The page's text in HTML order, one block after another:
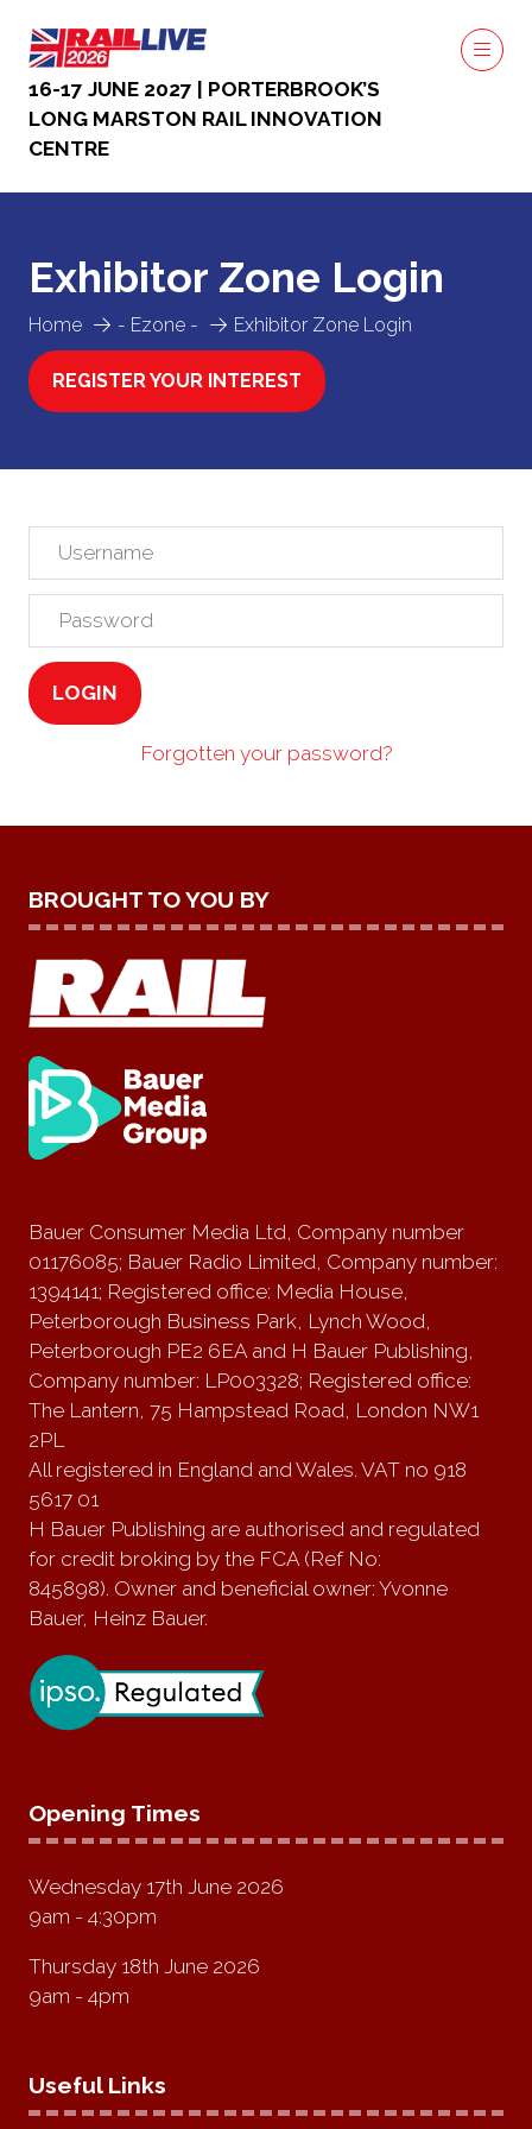
16-17 JUNE 2027 | PORTERBROOK’S
LONG MARSTON RAIL INNOVATION
CENTRE
Home - Ezone - Exhibitor Zone Login
Exhibitor Zone Login
REGISTER YOUR INTEREST
(OPENS
LOGIN
Forgotten your password?
BROUGHT TO YOU BY
Bauer Consumer Media Ltd, Company number
01176085; Bauer Radio Limited, Company number:
1394141; Registered office: Media House,
Peterborough Business Park, Lynch Wood,
Peterborough PE2 6EA and H Bauer Publishing,
Company number: LP003328; Registered office:
The Lantern, 75 Hampstead Road, London NW1
2PL
All registered in England and Wales. VAT no 918
5617 01
H Bauer Publishing are authorised and regulated
for credit broking by the FCA (Ref No:
845898). Owner and beneficial owner: Yvonne
Bauer, Heinz Bauer.
Opening Times
Wednesday 17th June 2026
9am - 4:30pm
Thursday 18th June 2026
9am - 4pm
Useful Links